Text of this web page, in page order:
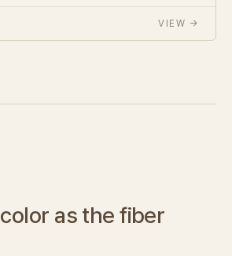
VIEW →
color as the fiber